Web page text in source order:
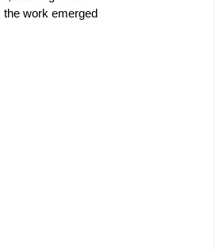
the work emerged